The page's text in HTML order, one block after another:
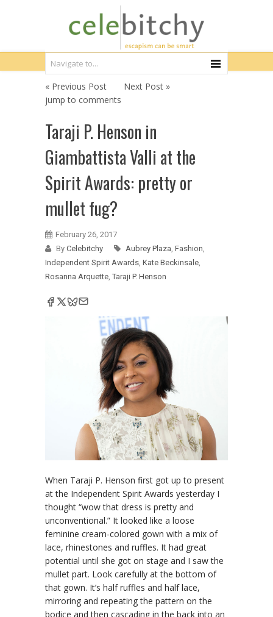
« Previous Post
Next Post »
jump to comments
Taraji P. Henson in
Giambattista Valli at the
Spirit Awards: pretty or
mullet fug?
February 26, 2017
By Celebitchy Aubrey Plaza, Fashion,
Independent Spirit Awards, Kate Beckinsale,
Rosanna Arquette, Taraji P. Henson
When Taraji P. Henson first got up to present
at the Independent Spirit Awards yesterday I
thought “wow that dress is pretty and
unconventional.” It looked like a loose
feminine cream-colored gown with a mix of
lace, rhinestones and ruffles. It had great
potential until she got on stage and I saw the
mullet part. Look carefully at the bottom of
that gown. It’s half ruffles and half lace,
mirroring and repeating the pattern on the
bodice and then cascading in the back into an